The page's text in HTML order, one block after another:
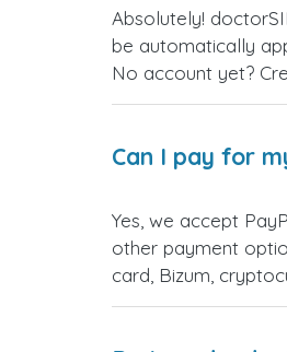
Absolutely!
be automatically
No account yet?
Can I pay for
Yes, we accept
other payment
card, Bizum,